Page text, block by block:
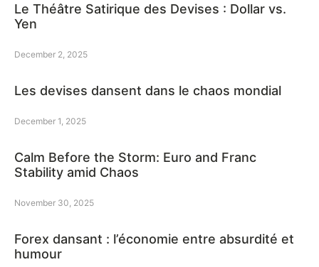
Le Théâtre Satirique des Devises : Dollar vs.
Yen
December 2, 2025
Les devises dansent dans le chaos mondial
December 1, 2025
Calm Before the Storm: Euro and Franc
Stability amid Chaos
November 30, 2025
Forex dansant : l’économie entre absurdité et
humour